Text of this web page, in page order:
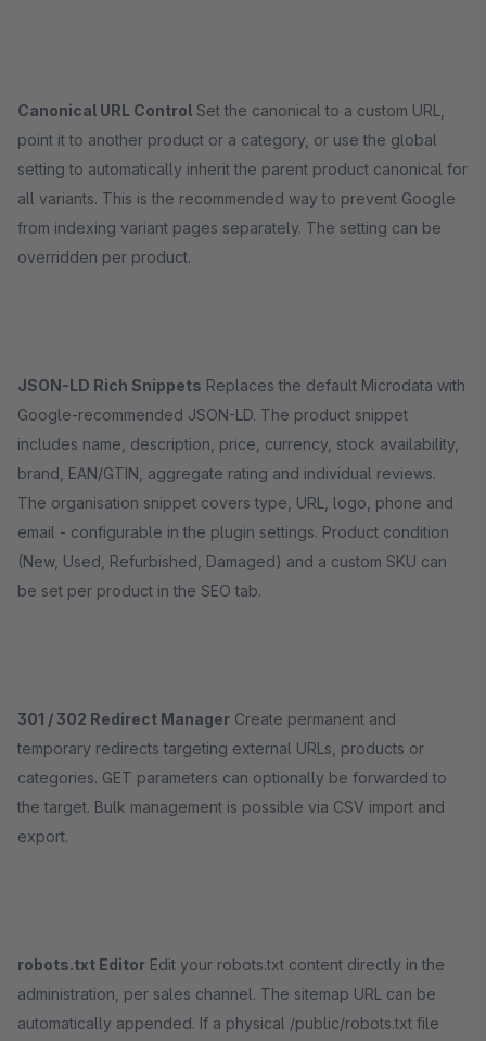
Canonical URL Control
point it to another product or a category, or use the global
setting to automatically inherit the parent product canonical for
all variants. This is the recommended way to prevent Google
from indexing variant pages separately. The setting can be
overridden per product.
JSON-LD Rich Snippets
Google-recommended JSON-LD. The product snippet
includes name, description, price, currency, stock availability,
brand, EAN/GTIN, aggregate rating and individual reviews.
The organisation snippet covers type, URL, logo, phone and
email - configurable in the plugin settings. Product condition
(New, Used, Refurbished, Damaged) and a custom SKU can
be set per product in the SEO tab.
301 / 302 Redirect Manager
temporary redirects targeting external URLs, products or
categories. GET parameters can optionally be forwarded to
the target. Bulk management is possible via CSV import and
export.
robots.txt Editor
administration, per sales channel. The sitemap URL can be
automatically appended. If a physical /public/robots.txt file